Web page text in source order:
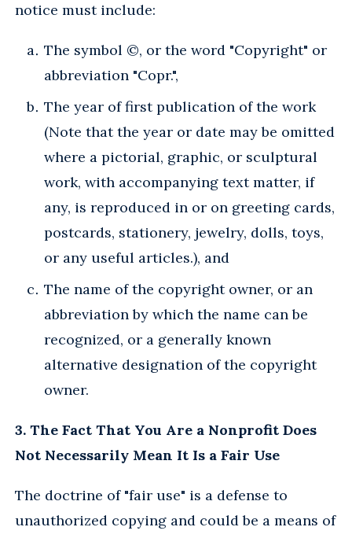
notice must include:
The symbol ©, or the word "Copyright" or
abbreviation "Copr.",
The year of first publication of the work
(Note that the year or date may be omitted
where a pictorial, graphic, or sculptural
work, with accompanying text matter, if
any, is reproduced in or on greeting cards,
postcards, stationery, jewelry, dolls, toys,
or any useful articles.), and
The name of the copyright owner, or an
abbreviation by which the name can be
recognized, or a generally known
alternative designation of the copyright
owner.
3. The Fact That You Are a Nonprofit Does
Not Necessarily Mean It Is a Fair Use
The doctrine of "fair use" is a defense to
unauthorized copying and could be a means of